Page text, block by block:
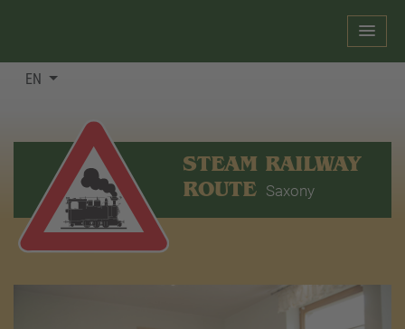
EN
STEAM RAILWAY
ROUTE Saxony